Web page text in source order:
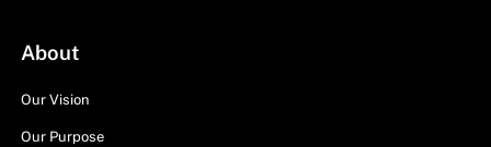
About
Our Vision
Our Purpose